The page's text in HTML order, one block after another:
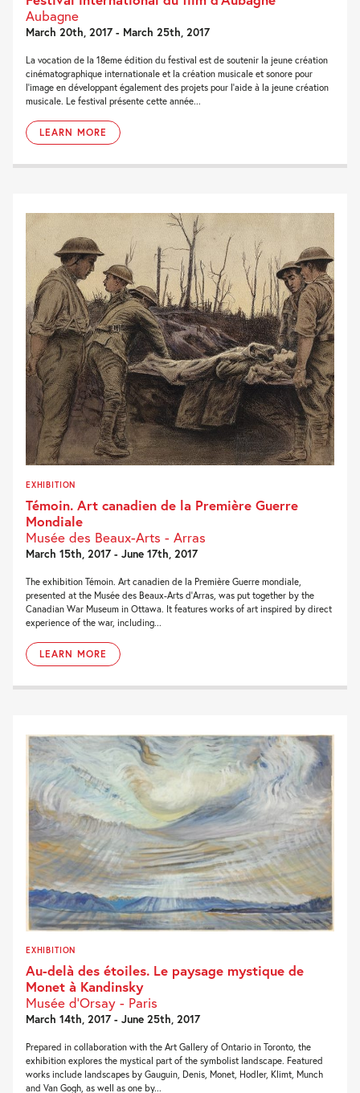
Aubagne
March 20th, 2017 - March 25th, 2017
La vocation de la 18eme édition du festival est de soutenir la jeune création
cinématographique internationale et la création musicale et sonore pour
l’image en développant également des projets pour l’aide à la jeune création
musicale. Le festival présente cette année...
LEARN MORE
EXHIBITION
Témoin. Art canadien de la Première Guerre
Mondiale
Musée des Beaux-Arts - Arras
March 15th, 2017 - June 17th, 2017
The exhibition Témoin. Art canadien de la Première Guerre mondiale,
presented at the Musée des Beaux-Arts d’Arras, was put together by the
Canadian War Museum in Ottawa. It features works of art inspired by direct
experience of the war, including...
LEARN MORE
EXHIBITION
Au-delà des étoiles. Le paysage mystique de
Monet à Kandinsky
Musée d’Orsay - Paris
March 14th, 2017 - June 25th, 2017
Prepared in collaboration with the Art Gallery of Ontario in Toronto, the
exhibition explores the mystical part of the symbolist landscape. Featured
works include landscapes by Gauguin, Denis, Monet, Hodler, Klimt, Munch
and Van Gogh, as well as one by...